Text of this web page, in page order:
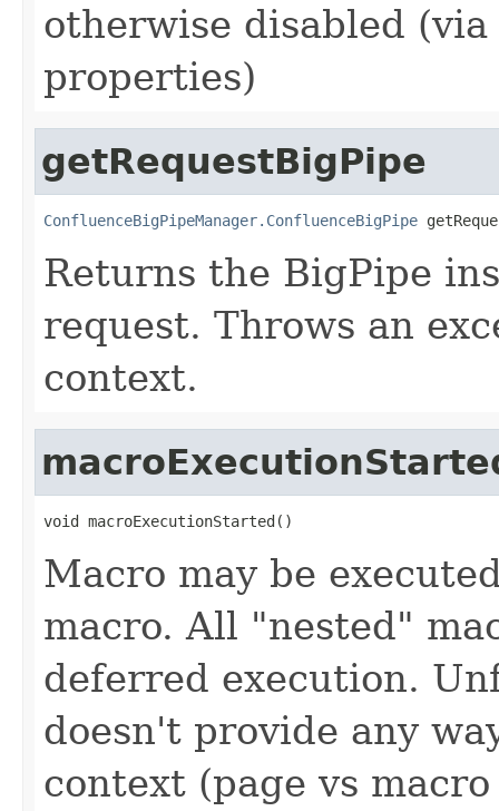
otherwise disabled
properties)
getRequestBigPipe
ConfluenceBigPipeManager.ConfluenceBigPipe
Returns the BigPipe
request. Throws an
context.
void macroExecutionStarted()
Macro may be
macro. All "nested"
deferred execution.
doesn't provide any
context (page vs